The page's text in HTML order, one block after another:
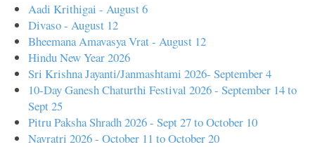
Aadi Krithigai - August 6
Divaso - August 12
Bheemana Amavasya Vrat - August 12
Hindu New Year 2026
Sri Krishna Jayanti/Janmashtami 2026- September 4
10-Day Ganesh Chaturthi Festival 2026 - September 14 to
Sept 25
Pitru Paksha Shradh 2026 - Sept 27 to October 10
Navratri 2026 - October 11 to October 20